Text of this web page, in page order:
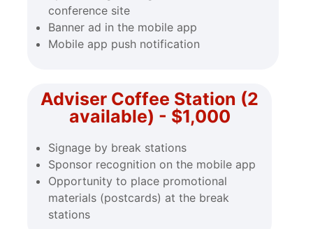
conference site
Banner ad in the mobile app
Mobile app push notification
Adviser Coffee Station (2
available) - $1,000
Signage by break stations
Sponsor recognition on the mobile app
Opportunity to place promotional
materials (postcards) at the break
stations